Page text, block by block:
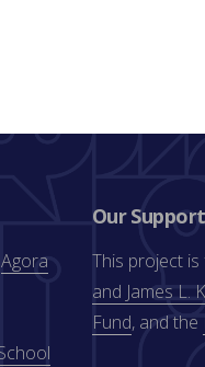
Agora
Our
This project
and James L.
Fund, and the